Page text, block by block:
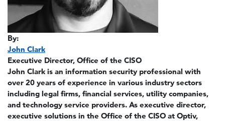
By:
John Clark
Executive Director, Office of the CISO
John Clark is an information security professional with
over 20 years of experience in various industry sectors
including legal firms, financial services, utility companies,
and technology service providers. As executive director,
executive solutions in the Office of the CISO at Optiv,